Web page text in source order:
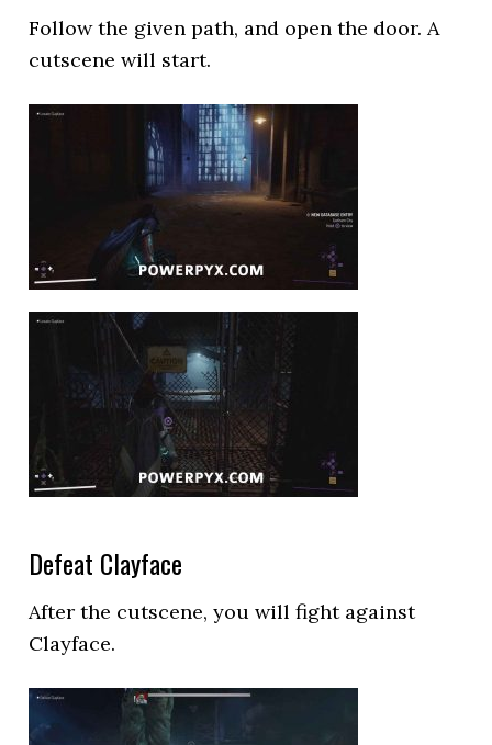
Follow the given path, and open the door. A
cutscene will start.
Defeat Clayface
After the cutscene, you will fight against
Clayface.